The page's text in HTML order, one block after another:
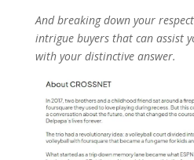
And breaking down your
intrigue buyers that can assist
with your distinctive answer.